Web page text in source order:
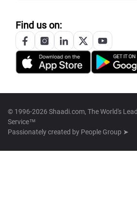
Find us on:
© 1996-2026 Shaadi.com, The World's
Service™
Passionately created by People Group ➤